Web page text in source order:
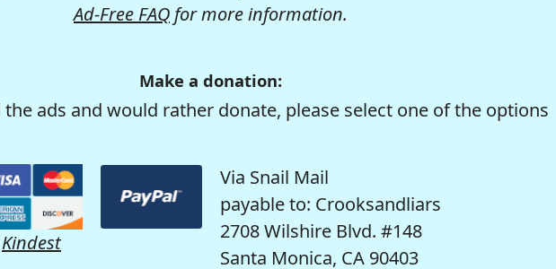
Ad-Free FAQ for more information.
Make a donation:
ads and would rather donate, please select one of the options
Kindest
Via Snail Mail
payable to: Crooksandliars
2708 Wilshire Blvd. #148
Santa Monica, CA 90403